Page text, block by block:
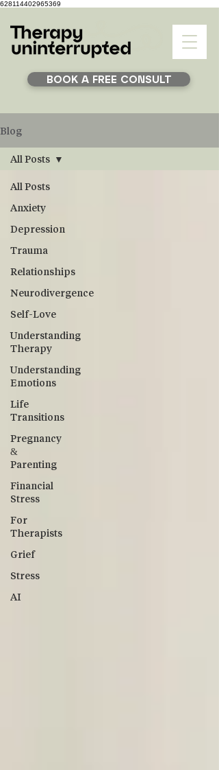
628114402965369
BOOK A FREE CONSULT
Blog
All Posts
Anxiety
Depression
Trauma
Relationships
Neurodivergence
Self-Love
Understanding
Therapy
Understanding
Emotions
Life
Transitions
Pregnancy
&
Parenting
Financial
Stress
For
Therapists
Grief
Stress
AI
All Posts